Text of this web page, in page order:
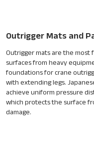
Outrigger Mats and
Outrigger mats are the
surfaces from heavy
foundations for crane
with extending legs.
achieve uniform pressure
which protects the surface
damage.